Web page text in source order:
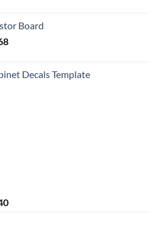
Board
Current
$ 11.68.
Decals Template
Current